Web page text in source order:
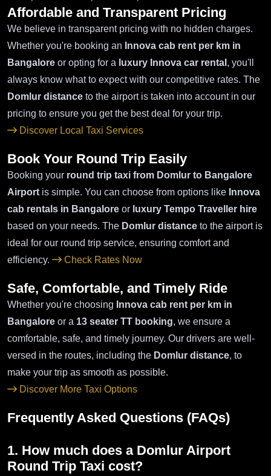
Affordable and Transparent Pricing
We believe in transparent pricing with no hidden charges.
Whether you're booking an Innova cab rent per km in
Bangalore or opting for a luxury Innova car rental , you'll
always know what to expect with our competitive rates. The
Domlur distance to the airport is taken into account in our
pricing to ensure you get the best deal for your trip.
Discover Local Taxi Services
Book Your Round Trip Easily
Booking your round trip taxi from Domlur to Bangalore
Airport is simple. You can choose from options like Innova
cab rentals in Bangalore or luxury Tempo Traveller hire
based on your needs. The Domlur distance to the airport is
ideal for our round trip service, ensuring comfort and
efficiency.
Check Rates Now
Safe, Comfortable, and Timely Ride
Whether you're choosing Innova cab rent per km in
Bangalore or a 13 seater TT booking, we ensure a
comfortable, safe, and timely journey. Our drivers are well-
versed in the routes, including the Domlur distance, to
make your trip as smooth as possible.
Discover More Taxi Options
Frequently Asked Questions (FAQs)
1. How much does a Domlur Airport
Round Trip Taxi cost?